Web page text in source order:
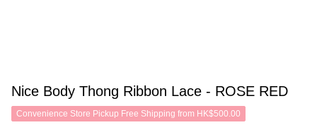
Nice Body Thong Ribbon Lace - ROSE RED
Convenience Store Pickup Free Shipping from HK$500.00